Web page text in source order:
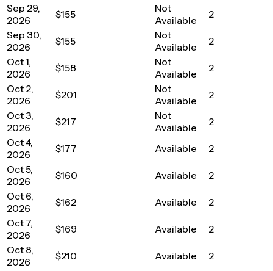
Sep 29,
2026
$155
Not
Available
2
Sep 30,
2026
$155
Not
Available
2
Oct 1,
2026
$158
Not
Available
2
Oct 2,
2026
$201
Not
Available
2
Oct 3,
2026
$217
Not
Available
2
Oct 4,
2026
$177 Available
2
Oct 5,
2026
$160 Available
2
Oct 6,
2026
$162 Available
2
Oct 7,
2026
$169 Available
2
Oct 8,
2026
$210 Available
2